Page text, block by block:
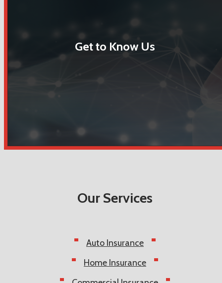
Get to Know Us
Our Services
Auto Insurance
Home Insurance